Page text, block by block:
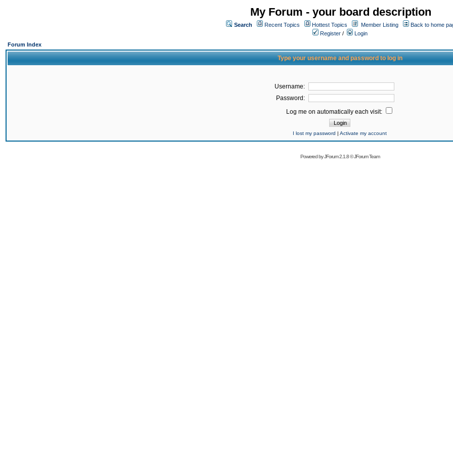
My Forum - your board description
Search Recent Topics Hottest Topics Member Listing
Back to home
Register /
Login
Forum Index
Type your username and password to log in
Username:
Password:
Log me on automatically each visit:
I lost my password | Activate my account
Powered byJForum 2.1.8©JForum Team